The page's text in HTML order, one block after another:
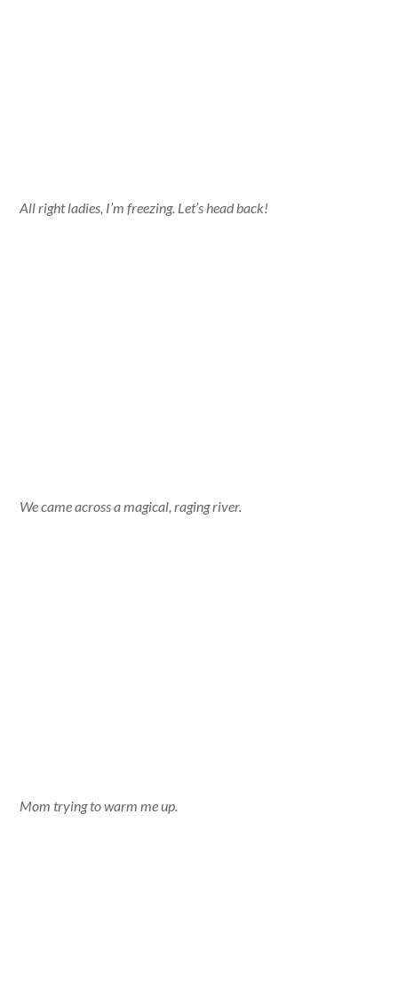
All right ladies, I’m freezing. Let’s head back!
We came across a magical, raging river.
Mom trying to warm me up.